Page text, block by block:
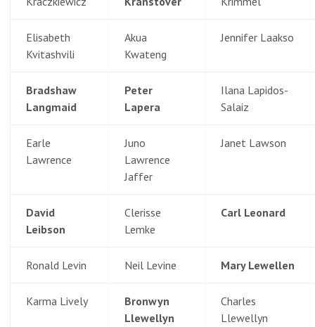
Elisabeth
Kvitashvili
Akua
Kwateng
Jennifer Laakso
Bradshaw
Langmaid
Peter
Lapera
Ilana Lapidos-
Salaiz
Earle
Lawrence
Juno
Lawrence
Jaffer
Janet Lawson
David
Leibson
Clerisse
Lemke
Carl Leonard
Ronald Levin Neil Levine Mary Lewellen
Karma Lively
Bronwyn
Llewellyn
Charles
Llewellyn